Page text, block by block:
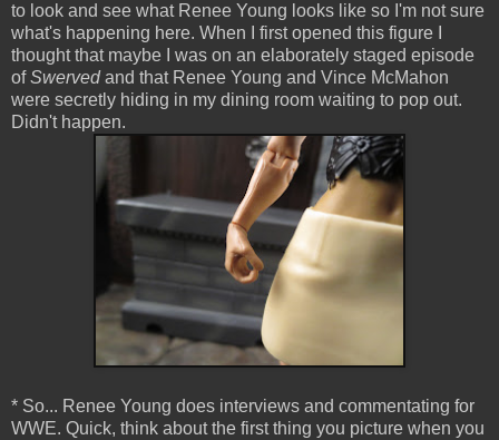
to look and see what Renee Young looks like so I'm not sure
what's happening here. When I first opened this figure I
thought that maybe I was on an elaborately staged episode
ofSwervedand that Renee Young and Vince McMahon
were secretly hiding in my dining room waiting to pop out.
Didn't happen.
* So... Renee Young does interviews and commentating for
WWE. Quick, think about the first thing you picture when you